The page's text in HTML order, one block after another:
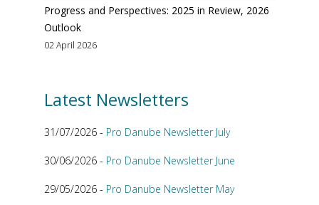
Progress and Perspectives: 2025 in Review, 2026
Outlook
02 April 2026
Latest Newsletters
31/07/2026 - Pro Danube Newsletter July
30/06/2026 - Pro Danube Newsletter June
29/05/2026 - Pro Danube Newsletter May